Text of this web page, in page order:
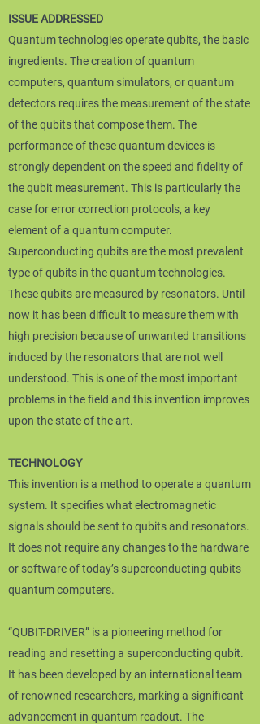
ISSUE ADDRESSED
Quantum technologies operate qubits, the basic
ingredients. The creation of quantum
computers, quantum simulators, or quantum
detectors requires the measurement of the state
of the qubits that compose them. The
performance of these quantum devices is
strongly dependent on the speed and fidelity of
the qubit measurement. This is particularly the
case for error correction protocols, a key
element of a quantum computer.
Superconducting qubits are the most prevalent
type of qubits in the quantum technologies.
These qubits are measured by resonators. Until
now it has been difficult to measure them with
high precision because of unwanted transitions
induced by the resonators that are not well
understood. This is one of the most important
problems in the field and this invention improves
upon the state of the art.
TECHNOLOGY
This invention is a method to operate a quantum
system. It specifies what electromagnetic
signals should be sent to qubits and resonators.
It does not require any changes to the hardware
or software of today’s superconducting-qubits
quantum computers.
“QUBIT-DRIVER” is a pioneering method for
reading and resetting a superconducting qubit.
It has been developed by an international team
of renowned researchers, marking a significant
advancement in quantum readout. The